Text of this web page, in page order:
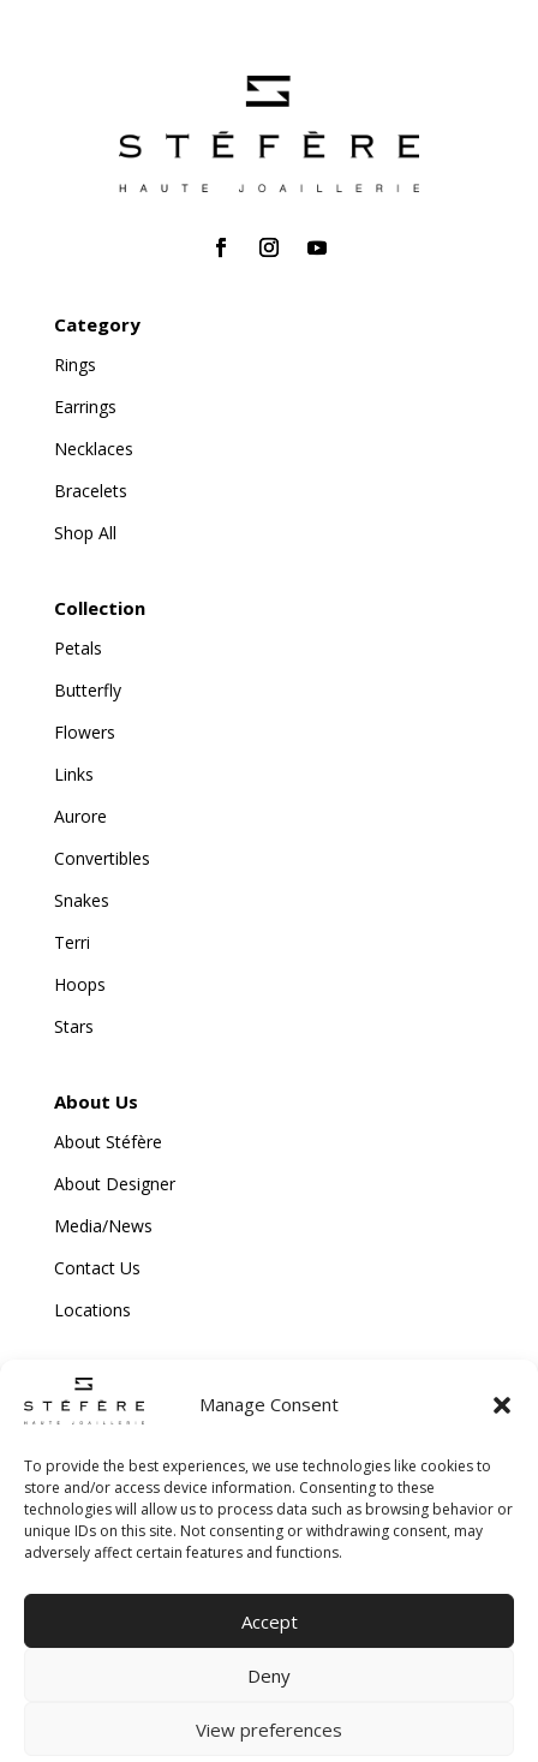
Manage Consent
To provide the best experiences, we use technologies like cookies to
store and/or access device information. Consenting to these
technologies will allow us to process data such as browsing behavior or
unique IDs on this site. Not consenting or withdrawing consent, may
adversely affect certain features and functions.
Accept
Deny
View preferences
Category
Rings
Earrings
Necklaces
Bracelets
Shop All
Collection
Petals
Butterfly
Flowers
Links
Aurore
Convertibles
Snakes
Terri
Hoops
Stars
About Us
About Stéfère
About Designer
Media/News
Contact Us
Locations
Copyright © 2026 Stefere. All Rights Reserved.
Shipping and Return Policy|
|Privacy Policy
Policy|Creative Agency